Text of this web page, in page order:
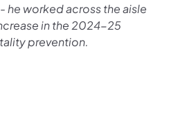
worked across the aisle
in the 2024-25
prevention.